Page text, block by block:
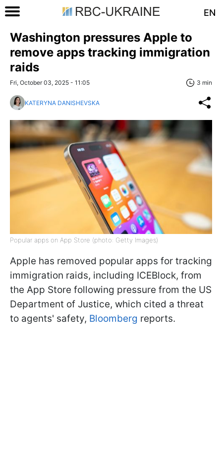
EN
Washington pressures Apple to
remove apps tracking immigration
raids
Fri, October 03, 2025 - 11:05 3 min
KATERYNA DANISHEVSKA
Popular apps on App Store (photo: Getty Images)
Apple has removed popular apps for tracking
immigration raids, including ICEBlock, from
the App Store following pressure from the US
Department of Justice, which cited a threat
to agents' safety, Bloomberg reports.